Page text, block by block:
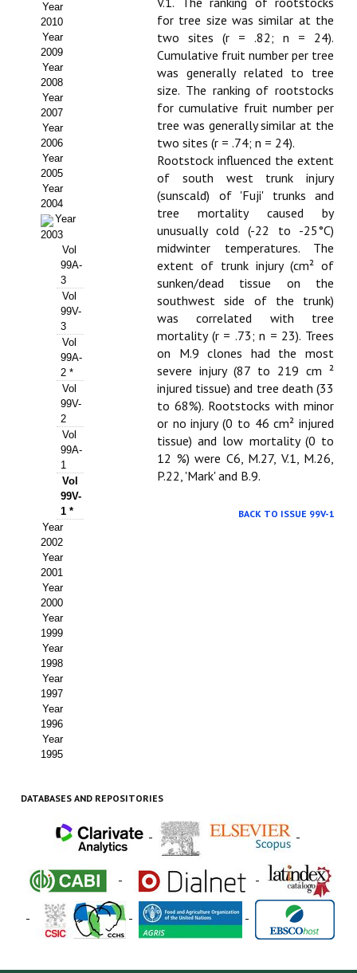
Buscador de Artículos
JORNADAS AIDA
Presentación Jornadas
Comunicaciones
Jornadas PAM 2026
Premio Jóvenes Investigadores
Buscador de Comunicaciones
Buscador de Comunicaciones
CONTACTO
BUSCADOR
Year
2010
Year
2009
Year
2008
Year
2007
Year
2006
Year
2005
Year
2004
Year
2003
Vol
99A-
3
Vol
99V-
3
Vol
99A-
2 *
Vol
99V-
2
Vol
99A-
1
Vol
99V-
1 *
Year
2002
Year
2001
Year
2000
Year
1999
Year
1998
Year
1997
Year
1996
Year
1995
for tree size was similar at the
two sites (r = .82; n = 24).
Cumulative fruit number per tree
was generally related to tree
size. The ranking of rootstocks
for cumulative fruit number per
tree was generally similar at the
two sites (r = .74; n = 24).
Rootstock influenced the extent
of south west trunk injury
(sunscald) of 'Fuji' trunks and
tree mortality caused by
unusually cold (-22 to -25°C)
midwinter temperatures. The
extent of trunk injury (cm² of
sunken/dead tissue on the
southwest side of the trunk)
was correlated with tree
mortality (r = .73; n = 23). Trees
on M.9 clones had the most
severe injury (87 to 219 cm ²
injured tissue) and tree death (33
to 68%). Rootstocks with minor
or no injury (0 to 46 cm² injured
tissue) and low mortality (0 to
12 %) were C6, M.27, V.1, M.26,
P.22, 'Mark' and B.9.
BACK TO ISSUE 99V-1
DATABASES AND REPOSITORIES
- -
- -
- - -